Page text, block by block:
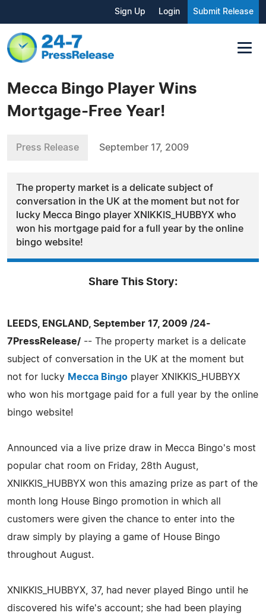
Sign Up Login Submit Release
Mecca Bingo Player Wins
Mortgage-Free Year!
Press Release September 17, 2009
The property market is a delicate subject of
conversation in the UK at the moment but not for
lucky Mecca Bingo player XNIKKIS_HUBBYX who
won his mortgage paid for a full year by the online
bingo website!
Share This Story:
LEEDS, ENGLAND, September 17, 2009 /24-
7PressRelease/ -- The property market is a delicate
subject of conversation in the UK at the moment but
not for lucky Mecca Bingo player XNIKKIS_HUBBYX
who won his mortgage paid for a full year by the online
bingo website!
Announced via a live prize draw in Mecca Bingo's most
popular chat room on Friday, 28th August,
XNIKKIS_HUBBYX won this amazing prize as part of the
month long House Bingo promotion in which all
customers were given the chance to enter into the
draw simply by playing a game of House Bingo
throughout August.
XNIKKIS_HUBBYX, 37, had never played Bingo until he
discovered his wife's account; she had been playing